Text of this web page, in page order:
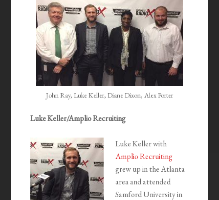
John Ray, Luke Keller, Diane Dixon, Alex Porter
Luke Keller/Amplio Recruiting
Luke Keller with
Amplio Recruiting
grew up in the Atlanta
area and attended
Samford University in